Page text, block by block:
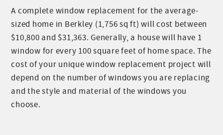
A complete window replacement for the average-
sized home in Berkley (1,756 sq ft) will cost between
$10,800 and $31,363. Generally, a house will have 1
window for every 100 square feet of home space. The
cost of your unique window replacement project will
depend on the number of windows you are replacing
and the style and material of the windows you
choose.